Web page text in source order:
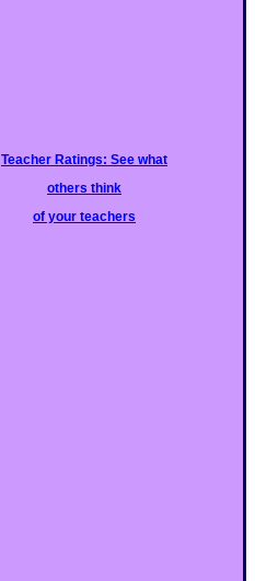
Teacher Ratings: See what
others think
of your teachers